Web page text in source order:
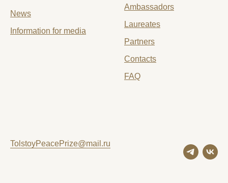
News
Information for media
Ambassadors
Laureates
Partners
Contacts
FAQ
TolstoyPeacePrize@mail.ru